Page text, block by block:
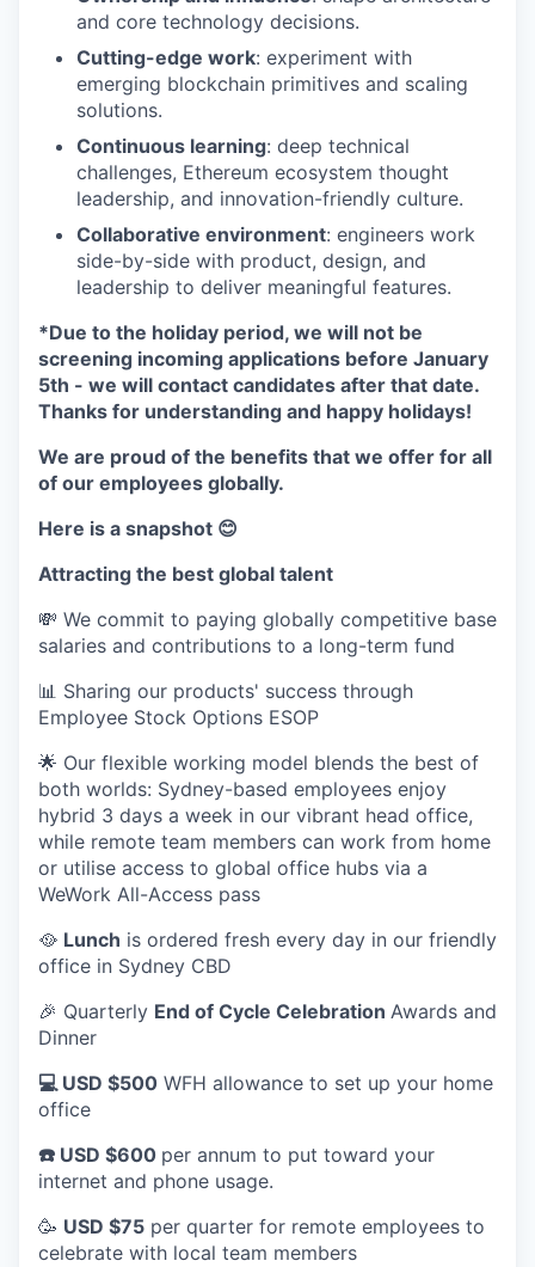
and core technology decisions.
Cutting-edge work: experiment with
emerging blockchain primitives and scaling
solutions.
Continuous learning: deep technical
challenges, Ethereum ecosystem thought
leadership, and innovation-friendly culture.
Collaborative environment: engineers work
side-by-side with product, design, and
leadership to deliver meaningful features.
*Due to the holiday period, we will not be
screening incoming applications before January
5th - we will contact candidates after that date.
Thanks for understanding and happy holidays!
We are proud of the benefits that we offer for all
of our employees globally.
Here is a snapshot 😊
Attracting the best global talent
💸 We commit to paying globally competitive base
salaries and contributions to a long-term fund
📊 Sharing our products' success through
Employee Stock Options ESOP
🌟 Our flexible working model blends the best of
both worlds: Sydney-based employees enjoy
hybrid 3 days a week in our vibrant head office,
while remote team members can work from home
or utilise access to global office hubs via a
WeWork All-Access pass
🥘 Lunch is ordered fresh every day in our friendly
office in Sydney CBD
🎉 Quarterly End of Cycle Celebration Awards and
Dinner
💻 USD $500 WFH allowance to set up your home
office
☎️ USD $600 per annum to put toward your
internet and phone usage.
🥳 USD $75 per quarter for remote employees to
celebrate with local team members